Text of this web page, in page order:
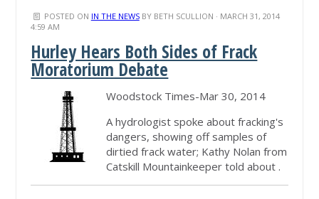
POSTED ON IN THE NEWSBY BETH SCULLION · MARCH 31, 2014
4:59 AM
Hurley Hears Both Sides of Frack
Moratorium Debate
Woodstock Times-Mar 30, 2014
A hydrologist spoke about fracking's
dangers, showing off samples of
dirtied frack water; Kathy Nolan from
Catskill Mountainkeeper told about .